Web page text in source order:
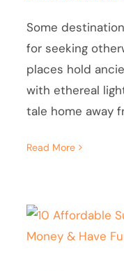
Some
for seeking
places hold
with ethereal
tale home away
Read More